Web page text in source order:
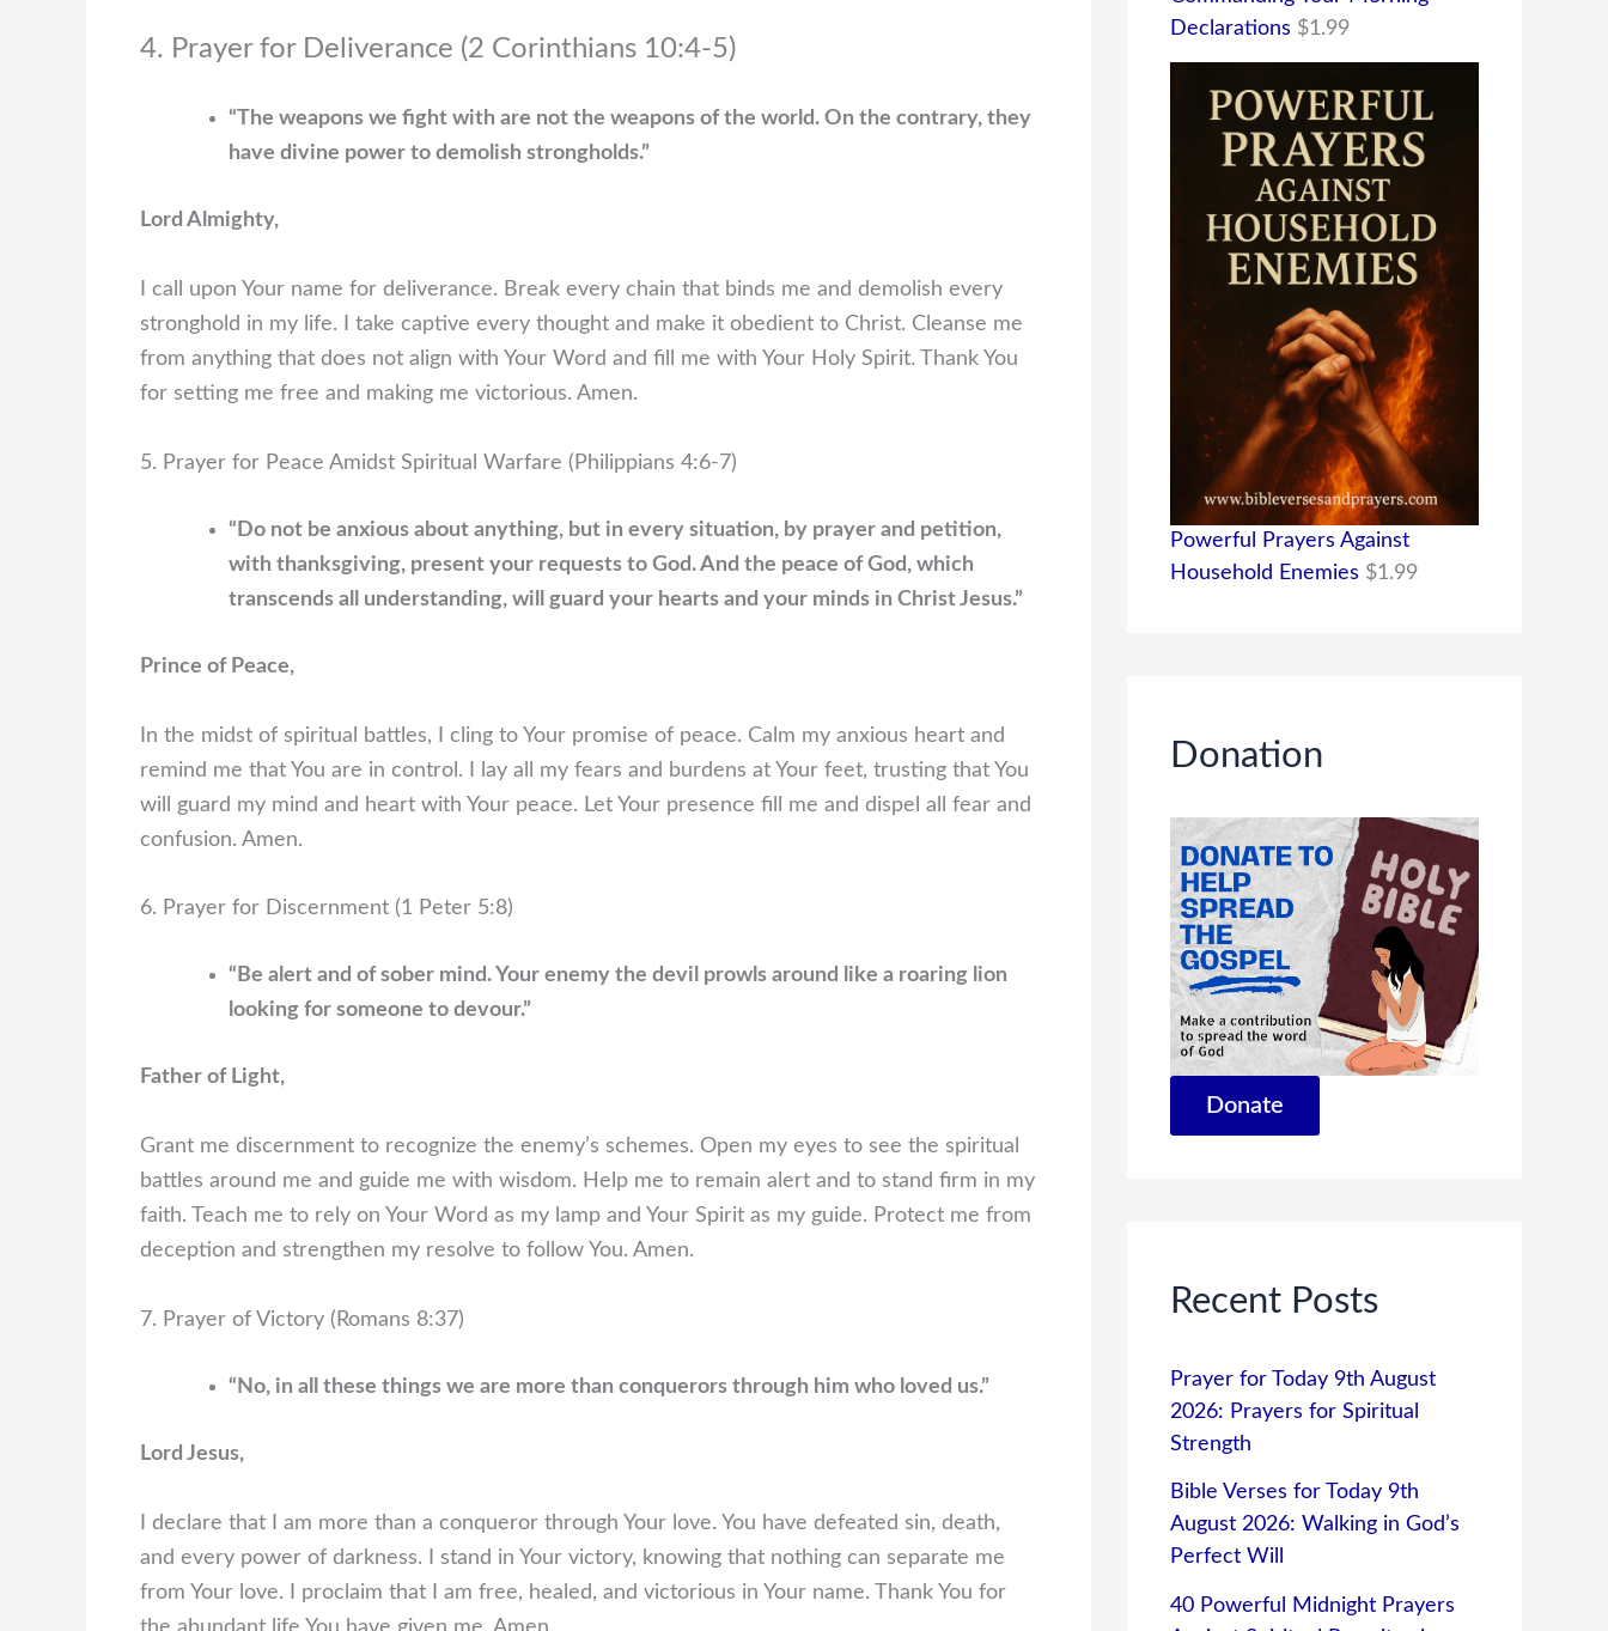
4. Prayer for Deliverance (2 Corinthians 10:4-5)
“The weapons we fight with are not the weapons of the world. On the contrary, they
have divine power to demolish strongholds.”
Lord Almighty,
I call upon Your name for deliverance. Break every chain that binds me and demolish every
stronghold in my life. I take captive every thought and make it obedient to Christ. Cleanse me
from anything that does not align with Your Word and fill me with Your Holy Spirit. Thank You
for setting me free and making me victorious. Amen.
5. Prayer for Peace Amidst Spiritual Warfare (Philippians 4:6-7)
“Do not be anxious about anything, but in every situation, by prayer and petition,
with thanksgiving, present your requests to God. And the peace of God, which
transcends all understanding, will guard your hearts and your minds in Christ Jesus.”
Prince of Peace,
In the midst of spiritual battles, I cling to Your promise of peace. Calm my anxious heart and
remind me that You are in control. I lay all my fears and burdens at Your feet, trusting that You
will guard my mind and heart with Your peace. Let Your presence fill me and dispel all fear and
confusion. Amen.
6. Prayer for Discernment (1 Peter 5:8)
“Be alert and of sober mind. Your enemy the devil prowls around like a roaring lion
looking for someone to devour.”
Father of Light,
Grant me discernment to recognize the enemy’s schemes. Open my eyes to see the spiritual
battles around me and guide me with wisdom. Help me to remain alert and to stand firm in my
faith. Teach me to rely on Your Word as my lamp and Your Spirit as my guide. Protect me from
deception and strengthen my resolve to follow You. Amen.
7. Prayer of Victory (Romans 8:37)
“No, in all these things we are more than conquerors through him who loved us.”
Lord Jesus,
I declare that I am more than a conqueror through Your love. You have defeated sin, death,
and every power of darkness. I stand in Your victory, knowing that nothing can separate me
from Your love. I proclaim that I am free, healed, and victorious in Your name. Thank You for
Declarations $1.99
Powerful Prayers Against
Household Enemies $1.99
Donation
Donate
Recent Posts
Prayer for Today 9th August
2026: Prayers for Spiritual
Strength
Bible Verses for Today 9th
August 2026: Walking in God’s
Perfect Will
40 Powerful Midnight Prayers